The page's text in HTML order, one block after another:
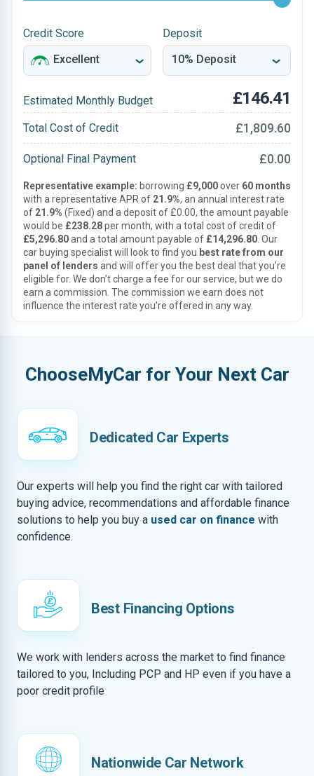
Credit Score Deposit
Estimated Monthly Budget £146.41
Total Cost of Credit £1,809.60
Optional Final Payment £0.00
Representative example: borrowing £9,000over 60 months
with a representative APR of 21.9%, an annual interest rate
of 21.9% (Fixed) and a deposit of £0.00, the amount payable
would be £238.28per month, with a total cost of credit of
£5,296.80and a total amount payable of £14,296.80 . Our
car buying specialist will look to find you best rate from our
panel of lenders and will offer you the best deal that you’re
eligible for. We don’t charge a fee for our service, but we do
earn a commission. The commission we earn does not
influence the interest rate you’re offered in any way.
ChooseMyCar for Your Next Car
Dedicated Car Experts
Our experts will help you find the right car with tailored
buying advice, recommendations and affordable finance
solutions to help you buy a used car on finance with
confidence.
Best Financing Options
We work with lenders across the market to find finance
tailored to you, Including PCP and HP even if you have a
poor credit profile
Nationwide Car Network